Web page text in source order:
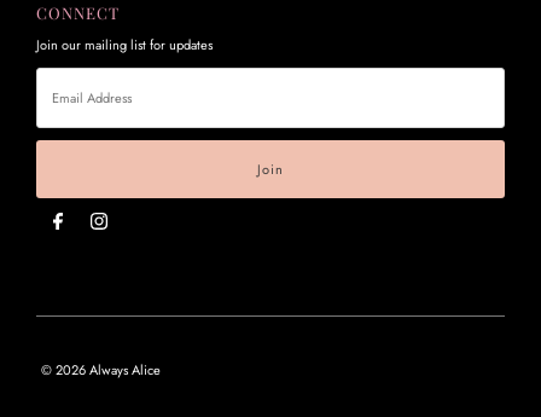
CONNECT
Join our mailing list for updates
Email
Address
© 2026 Always Alice